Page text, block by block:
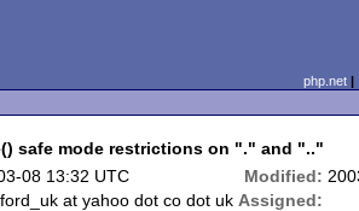
php.net
safe mode restrictions on "." and ".."
08 13:32 UTC Modified:
at yahoo dot co dot uk Assigned: